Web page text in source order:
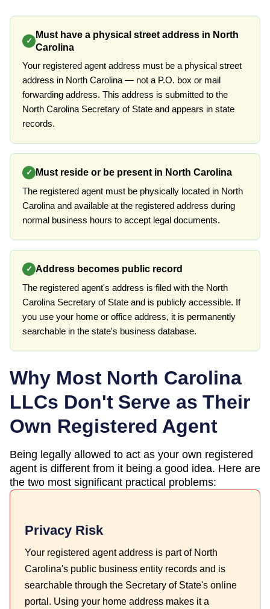
✓
Must have a physical street address in North
Carolina
Your registered agent address must be a physical street
address in North Carolina — not a P.O. box or mail
forwarding address. This address is submitted to the
North Carolina Secretary of State and appears in state
records.
✓
Must reside or be present in North Carolina
The registered agent must be physically located in North
Carolina and available at the registered address during
normal business hours to accept legal documents.
✓ Address becomes public record
The registered agent's address is filed with the North
Carolina Secretary of State and is publicly accessible. If
you use your home or office address, it is permanently
searchable in the state's business database.
Why Most North Carolina
LLCs Don't Serve as Their
Own Registered Agent
Being legally allowed to act as your own registered
agent is different from it being a good idea. Here are
the two most significant practical problems:
Privacy Risk
Your registered agent address is part of North
Carolina's public business entity records and is
searchable through the Secretary of State's online
portal. Using your home address makes it a